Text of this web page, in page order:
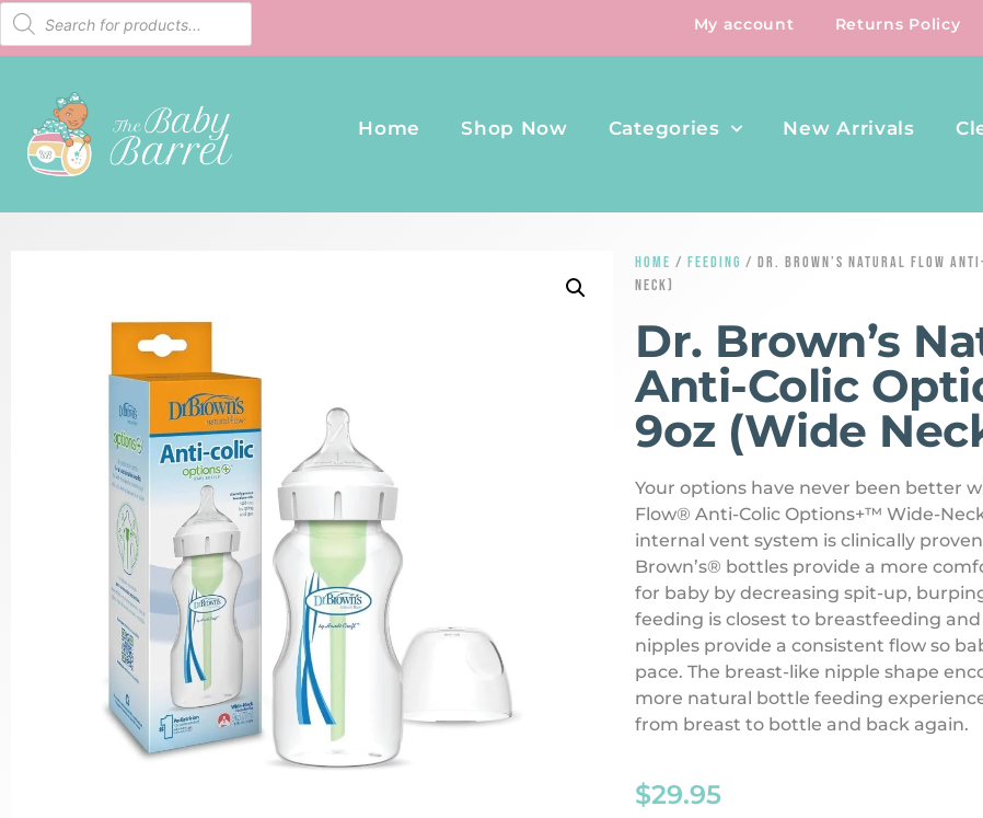
My account Returns Policy
Home Shop Now Categories New Arrivals
HOME / FEEDING / DR. BROWN’S NATURAL FLOW
NECK)
Dr. Brown’s
Anti-Colic
9oz (Wide
Your options have never been better
Flow®️ Anti-Colic Options+™️ Wide-
internal vent system is clinically
Brown’s®️ bottles provide a more
for baby by decreasing spit-up,
feeding is closest to breastfeeding and
nipples provide a consistent flow so
pace. The breast-like nipple shape
more natural bottle feeding
from breast to bottle and back again.
$29.95